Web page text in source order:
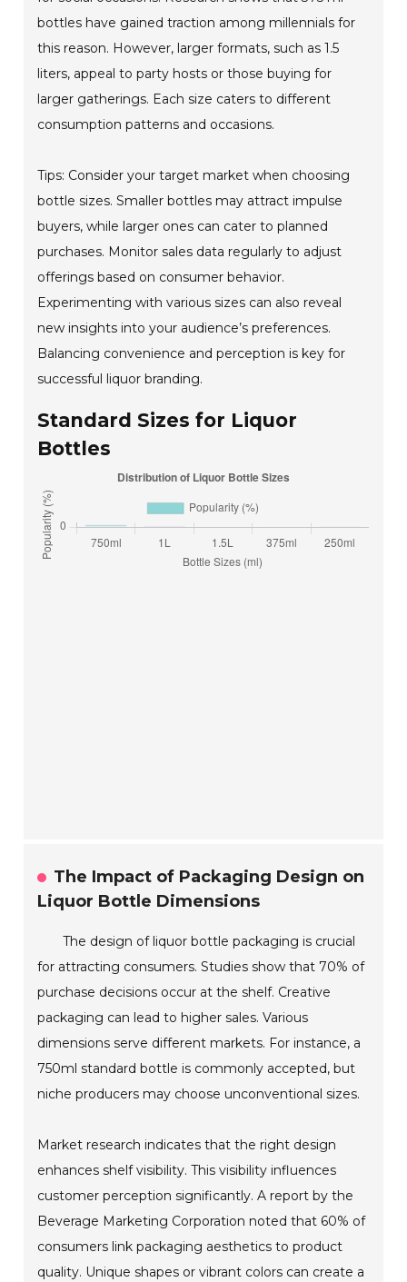
bottles have gained traction among millennials for
this reason. However, larger formats, such as 1.5
liters, appeal to party hosts or those buying for
larger gatherings. Each size caters to different
consumption patterns and occasions.
Tips: Consider your target market when choosing
bottle sizes. Smaller bottles may attract impulse
buyers, while larger ones can cater to planned
purchases. Monitor sales data regularly to adjust
offerings based on consumer behavior.
Experimenting with various sizes can also reveal
new insights into your audience’s preferences.
Balancing convenience and perception is key for
successful liquor branding.
Standard Sizes for Liquor
Bottles
The Impact of Packaging Design on
Liquor Bottle Dimensions
The design of liquor bottle packaging is crucial
for attracting consumers. Studies show that 70% of
purchase decisions occur at the shelf. Creative
packaging can lead to higher sales. Various
dimensions serve different markets. For instance, a
750ml standard bottle is commonly accepted, but
niche producers may choose unconventional sizes.
Market research indicates that the right design
enhances shelf visibility. This visibility influences
customer perception significantly. A report by the
Beverage Marketing Corporation noted that 60% of
consumers link packaging aesthetics to product
quality. Unique shapes or vibrant colors can create a